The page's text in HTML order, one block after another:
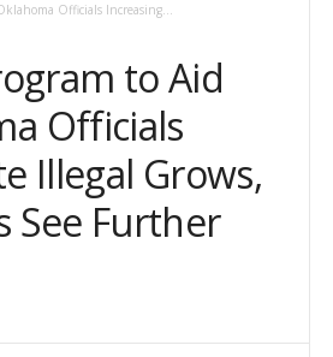
Officials Increasing...
to Aid
Officials
Illegal Grows,
See Further